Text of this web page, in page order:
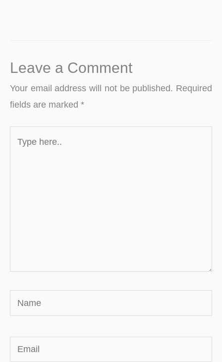
Leave a Comment
Your email address will not be published. Required
fields are marked *
here..
Name
Email